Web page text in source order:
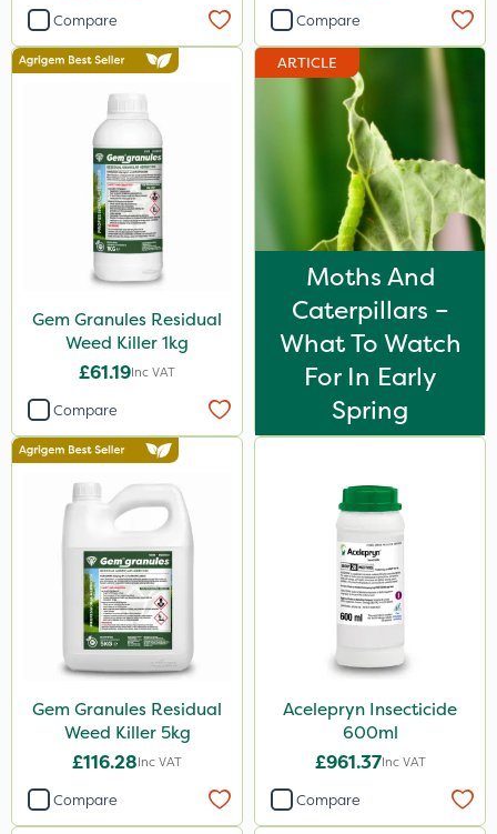
Smitten
Dynamec
Spot On Pro
Sierrablen Plus
2 Litre
3 Litre
10 Litre
25kg
20 Litre
250ml
5kg
600ml
Compare Compare
Gem Granules Residual
Weed Killer 1kg
£61.19Inc VAT
Compare
ARTICLE
Moths And
Caterpillars –
What To Watch
For In Early
Spring
Gem Granules Residual
Weed Killer 5kg
£116.28Inc VAT
Compare
Acelepryn Insecticide
600ml
£961.37Inc VAT
Compare